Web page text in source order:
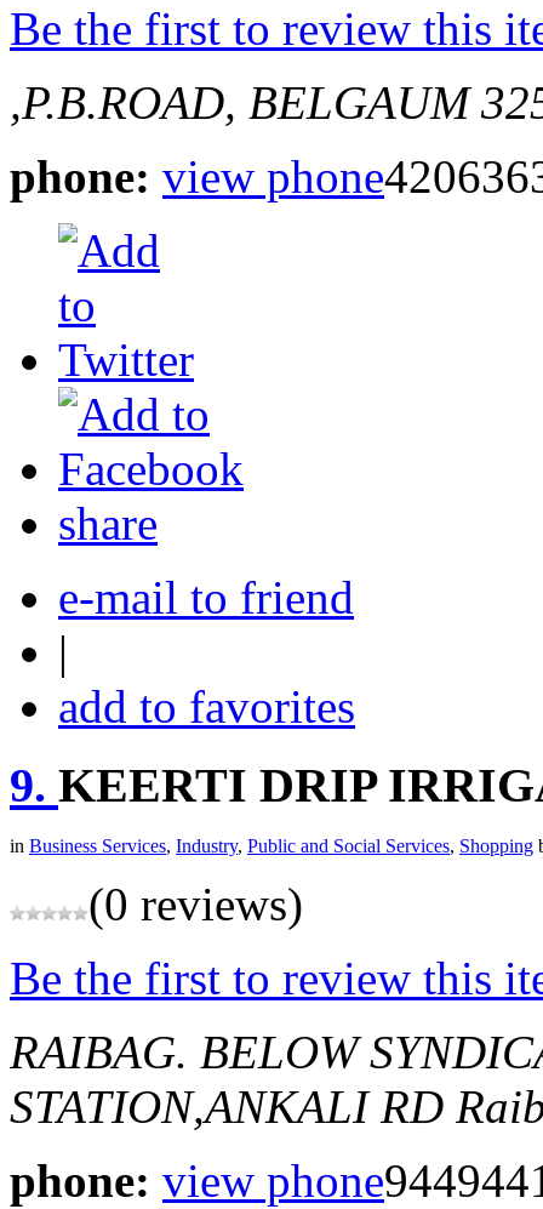
Be the first to review this
,P.B.ROAD, BELGAUM
phone: view phone
share
e-mail to friend
|
add to favorites
9. KEERTI DRIP
in Business Services, Industry, Public and Social Services, Shopping
(0 reviews)
Be the first to review this
RAIBAG. BELOW
STATION,ANKALI RD
phone: view phone